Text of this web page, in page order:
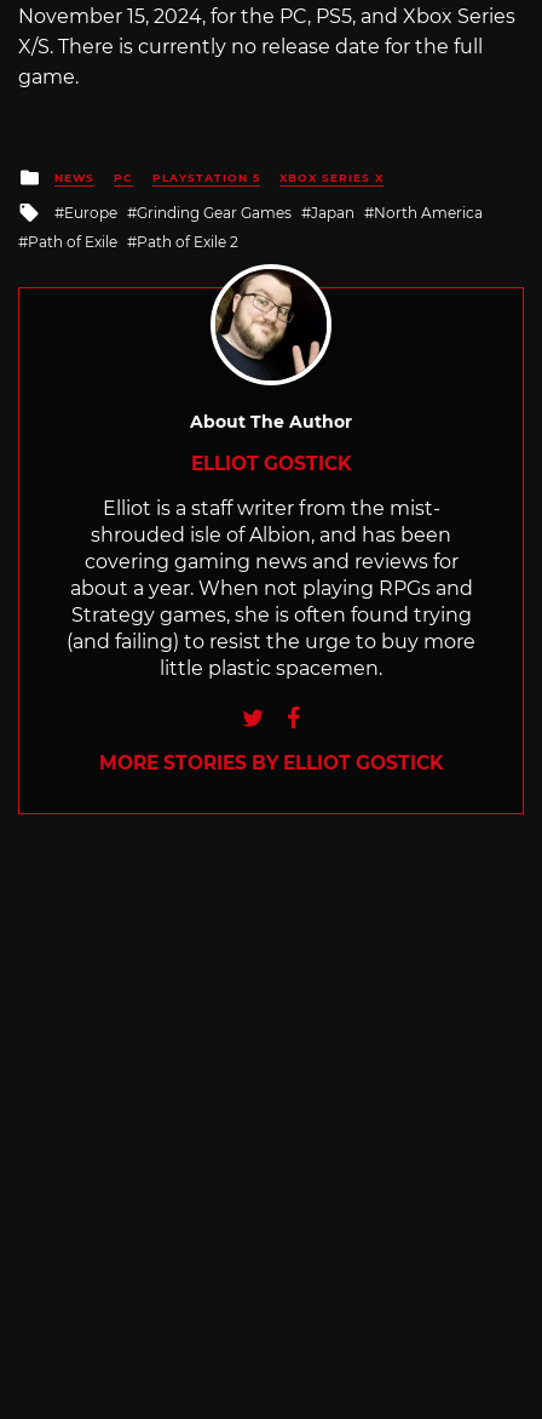
November 15, 2024, for the PC, PS5, and Xbox Series
X/S. There is currently no release date for the full
game.
Posted
in
NEWS PC PLAYSTATION 5 XBOX SERIES X
Tagged
with
Europe Grinding Gear Games Japan
North America
Path of Exile
Path of Exile 2
About The Author
ELLIOT GOSTICK
Elliot is a staff writer from the mist-
shrouded isle of Albion, and has been
covering gaming news and reviews for
about a year. When not playing RPGs and
Strategy games, she is often found trying
(and failing) to resist the urge to buy more
little plastic spacemen.
TwitterFacebook
MORE STORIES BY ELLIOT GOSTICK